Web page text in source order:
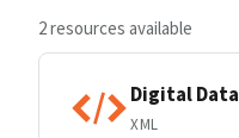
2 resources available
Digital Data
XML